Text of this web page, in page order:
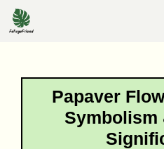
Skip
to
Papaver
Symbolism